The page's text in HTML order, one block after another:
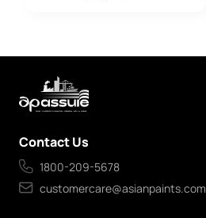
Contact Us
1800-209-5678
customercare@asianpaints.com